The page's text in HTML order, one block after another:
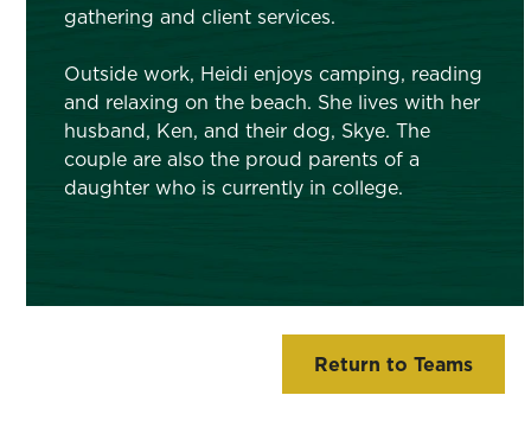
gathering and client services.
Outside work, Heidi enjoys camping, reading
and relaxing on the beach. She lives with her
husband, Ken, and their dog, Skye. The
couple are also the proud parents of a
daughter who is currently in college.
Return to Teams